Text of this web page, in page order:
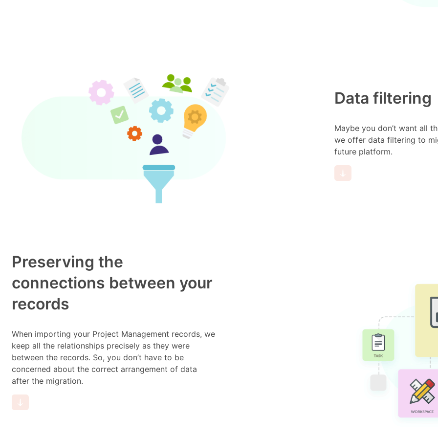
Data filtering
Maybe you don’t want all
we offer data filtering to
future platform.
Preserving the
connections between your
records
When importing your Project Management records, we
keep all the relationships precisely as they were
between the records. So, you don’t have to be
concerned about the correct arrangement of data
after the migration.